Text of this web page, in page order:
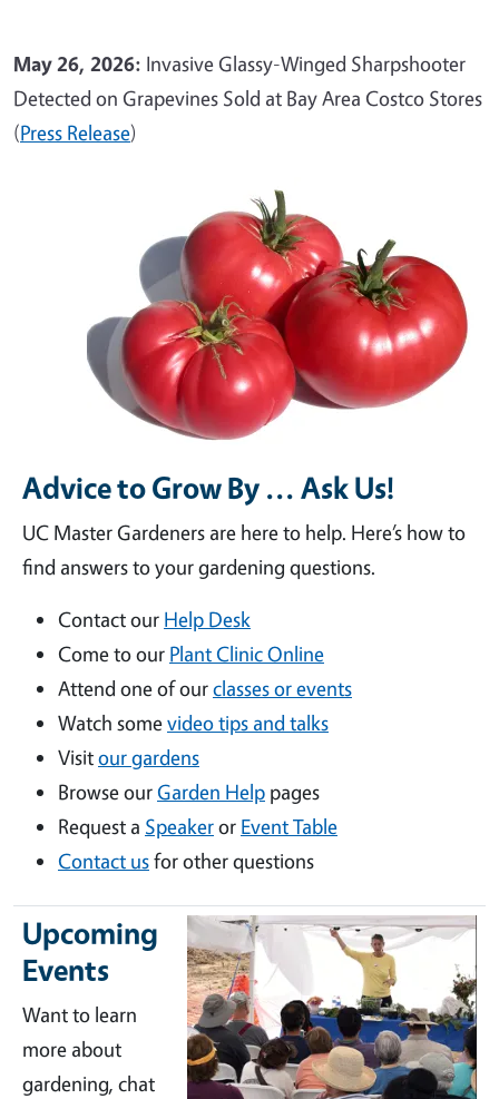
May 26, 2026: Invasive Glassy-Winged Sharpshooter
Detected on Grapevines Sold at Bay Area Costco Stores
(Press Release)
Advice to Grow By ... Ask Us!
UC Master Gardeners are here to help. Here’s how to
find answers to your gardening questions.
Contact our Help Desk
Come to our Plant Clinic Online
Attend one of ourclasses or events
Watch somevideo tips and talks
Visitour gardens
Browse ourGarden Help pages
Request a Speakeror Event Table
Contact usfor other questions
Upcoming
Events
Want to learn
more about
gardening, chat